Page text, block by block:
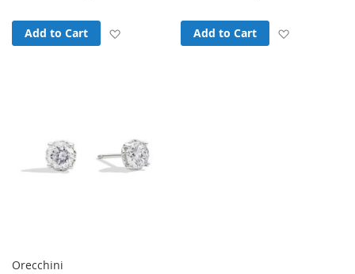
Add to Cart Add to Wish ListAdd to Cart
Orecchini